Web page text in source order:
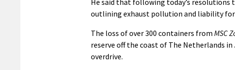
outlining exhaust pollution and liability
The loss of over 300 containers from MSC
reserve off the coast of The Netherlands
overdrive.